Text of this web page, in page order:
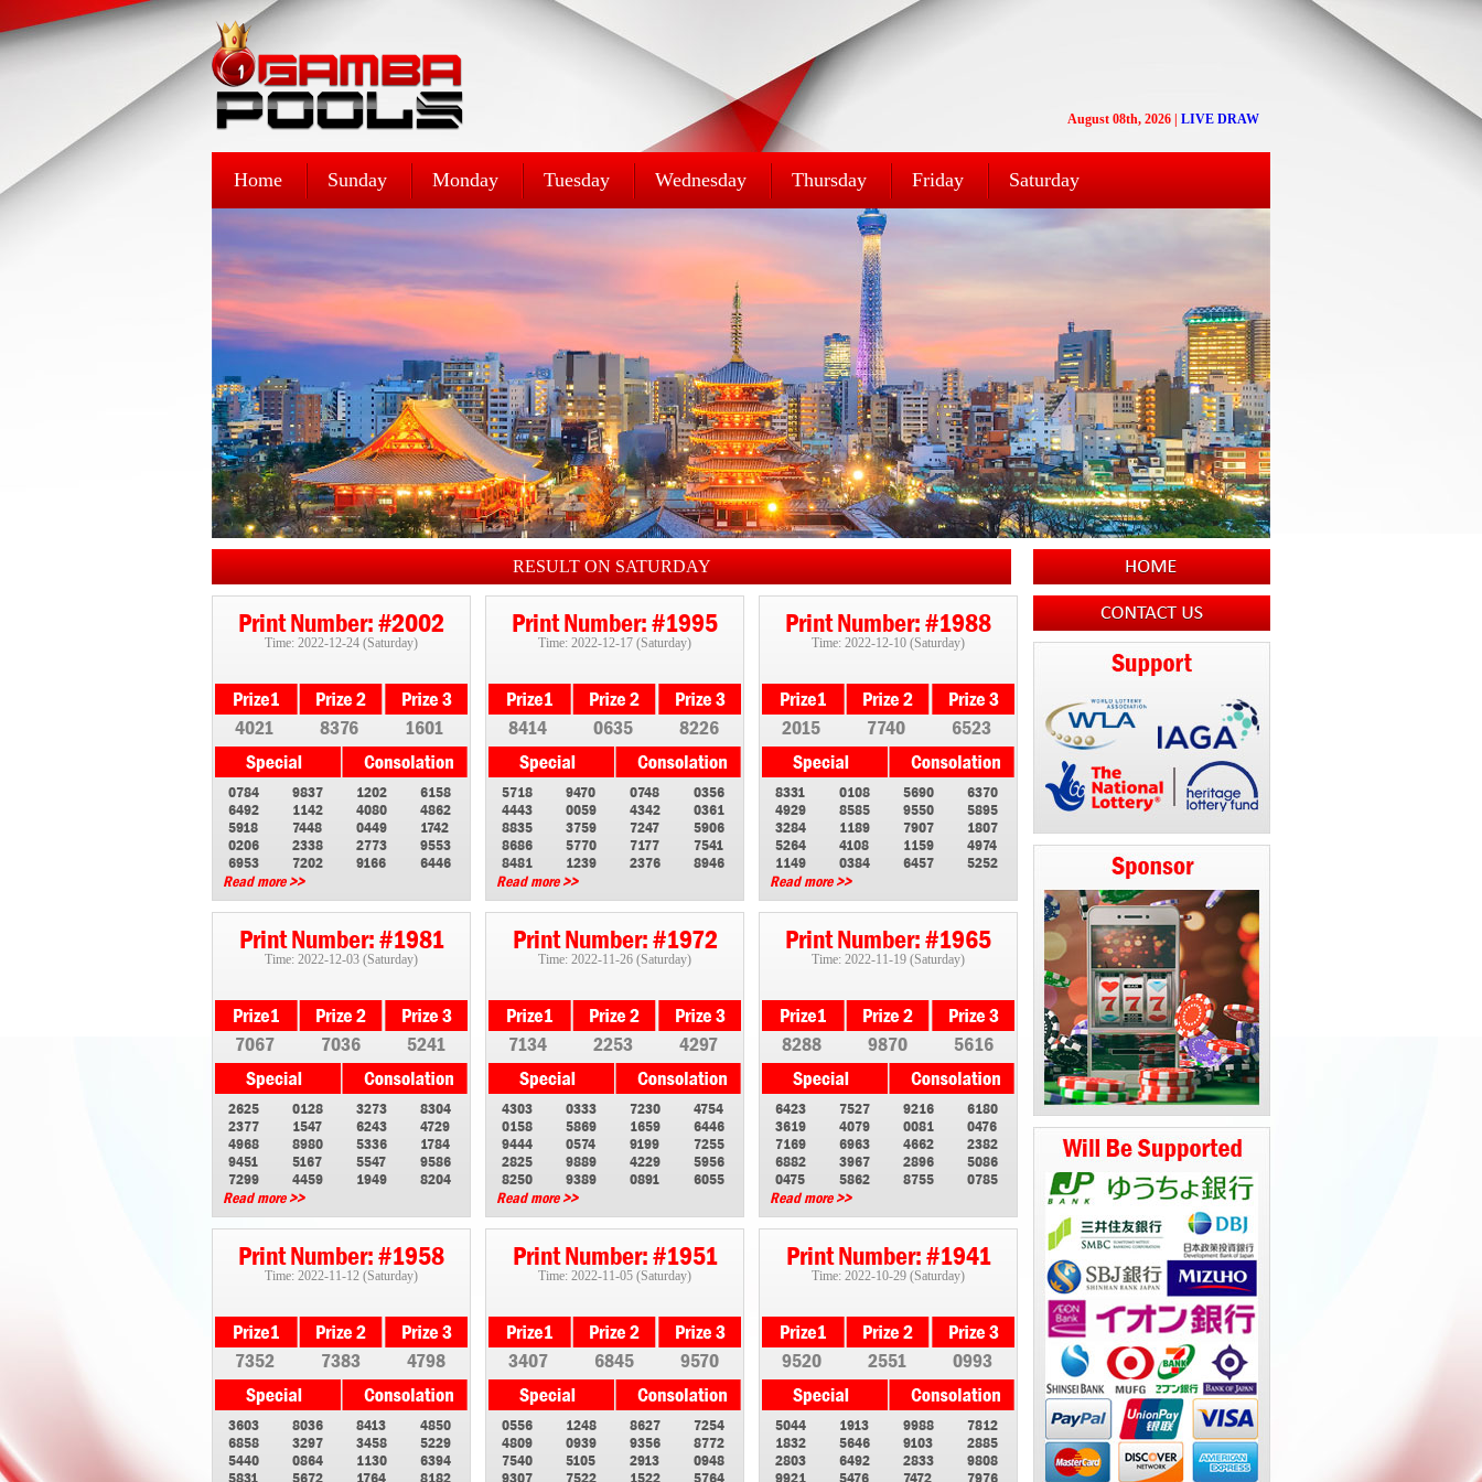
August 08th, 2026 LIVE DRAW
Home Sunday Monday Tuesday Wednesday Thursday Friday Saturday
RESULT ON SATURDAY
Print Number: #2002
Time: 2022-12-24 (Saturday)
4021 8376 1601
0784
9837
6492
1142
5918
7448
0206
2338
6953
7202
1202
6158
4080
4862
0449
1742
2773
9553
9166
6446
Read more >>
Print Number: #1995
Time: 2022-12-17 (Saturday)
8414 0635 8226
5718
9470
4443
0059
8835
3759
8686
5770
8481
1239
0748
0356
4342
0361
7247
5906
7177
7541
2376
8946
Read more >>
Print Number: #1988
Time: 2022-12-10 (Saturday)
2015 7740 6523
8331
0108
4929
8585
3284
1189
5264
4108
1149
0384
5690
6370
9550
5895
7907
1807
1159
4974
6457
5252
Read more >>
Print Number: #1981
Time: 2022-12-03 (Saturday)
7067 7036 5241
2625
0128
2377
1547
4968
8980
9451
5167
7299
4459
3273
8304
6243
4729
5336
1784
5547
9586
1949
8204
Read more >>
Print Number: #1972
Time: 2022-11-26 (Saturday)
7134 2253 4297
4303
0333
0158
5869
9444
0574
2825
9889
8250
9389
7230
4754
1659
6446
9199
7255
4229
5956
0891
6055
Read more >>
Print Number: #1965
Time: 2022-11-19 (Saturday)
8288 9870 5616
6423
7527
3619
4079
7169
6963
6882
3967
0475
5862
9216
6180
0081
0476
4662
2382
2896
5086
8755
0785
Read more >>
Print Number: #1958
Time: 2022-11-12 (Saturday)
7352 7383 4798
3603
8036
6858
3297
5440
0864
5831
5672
8413
4850
3458
5229
1130
6394
1764
8182
Print Number: #1951
Time: 2022-11-05 (Saturday)
3407 6845 9570
0556
1248
4809
0939
7540
5105
9307
7522
8627
7254
9356
8772
2913
0948
1522
5764
Print Number: #1941
Time: 2022-10-29 (Saturday)
9520 2551 0993
5044
1913
1832
5646
2803
6492
9921
5476
9988
7812
9103
2885
2833
9808
7472
7976